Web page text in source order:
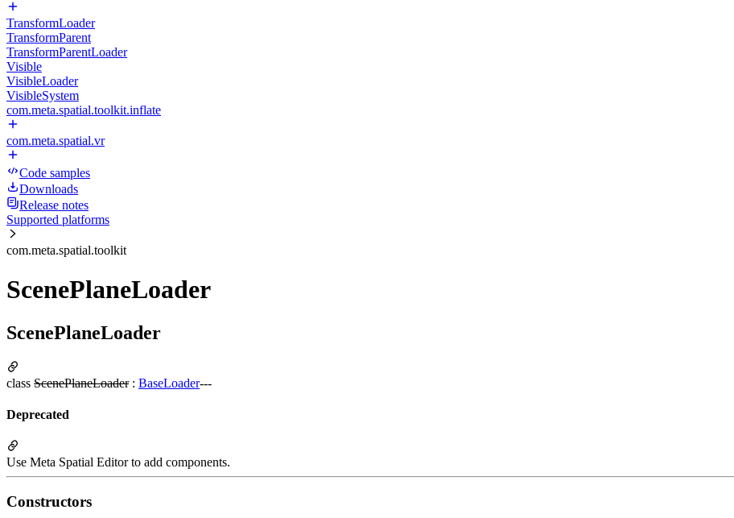
TransformLoader
TransformParent
TransformParentLoader
Visible
VisibleLoader
VisibleSystem
com.meta.spatial.toolkit.inflate
com.meta.spatial.vr
Code samples
Downloads
Release notes
Supported platforms
com.meta.spatial.toolkit
ScenePlaneLoader
ScenePlaneLoader
class ScenePlaneLoader: BaseLoader---
Deprecated
Use Meta Spatial Editor to add components.
Constructors